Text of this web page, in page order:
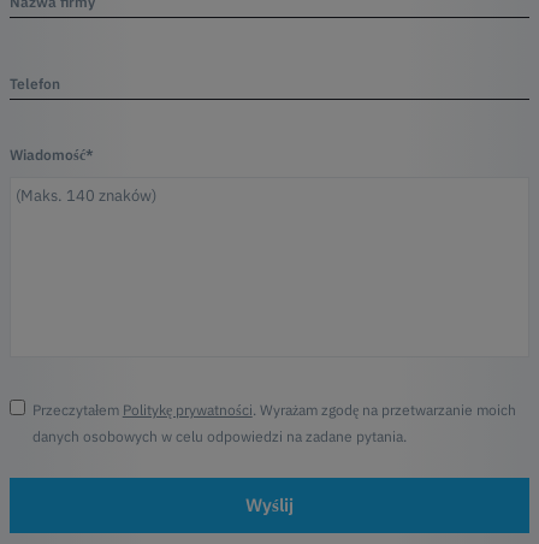
Telefon
Wiadomość*
Przeczytałem Politykę prywatności . Wyrażam zgodę na przetwarzanie moich
danych osobowych w celu odpowiedzi na zadane pytania.
Wyślij